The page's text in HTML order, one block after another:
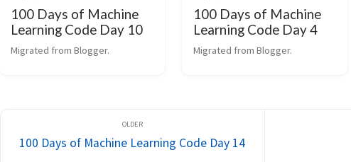
100 Days of Machine
Learning Code Day 10
Migrated from Blogger.
100 Days of Machine
Learning Code Day 4
Migrated from Blogger.
100 Days of Machine Learning Code Day 14